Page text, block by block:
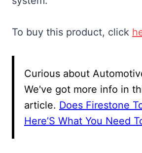
To buy this product, click
Curious about
We've got more info in
article. Does Firestone
Here’S What You Need